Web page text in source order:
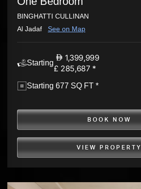
BINGHATTI CULLINAN
Al Jadaf
See on Map
Starting
1,399,999
£ 285,687 *
Starting 677 SQ FT *
BOOK NOW
VIEW PROPERTY